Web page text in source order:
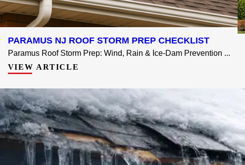
PARAMUS NJ ROOF STORM PREP CHECKLIST
Paramus Roof Storm Prep: Wind, Rain & Ice-Dam Prevention ...
VIEW ARTICLE